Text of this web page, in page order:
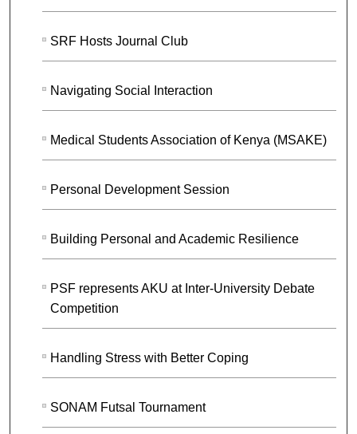
SRF Hosts Journal Club
Navigating Social Interaction
Medical Students Association of Kenya (MSAKE)
Personal Development Session
Building Personal and Academic Resilience
PSF represents AKU at Inter-University Debate
Competition
Handling Stress with Better Coping
SONAM Futsal Tournament